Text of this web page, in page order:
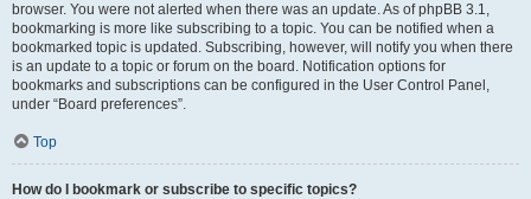
browser. You were not alerted when there was an update. As of phpBB 3.1,
bookmarking is more like subscribing to a topic. You can be notified when a
bookmarked topic is updated. Subscribing, however, will notify you when there
is an update to a topic or forum on the board. Notification options for
bookmarks and subscriptions can be configured in the User Control Panel,
under “Board preferences”.
Top
How do I bookmark or subscribe to specific topics?